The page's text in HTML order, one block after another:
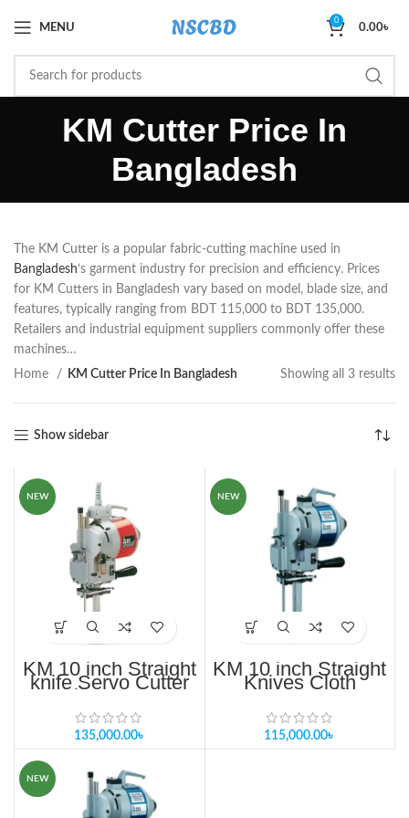
MENU
0
0.00৳
KM Cutter Price In
Bangladesh
The KM Cutter is a popular fabric-cutting machine used in
Bangladesh‘s garment industry for precision and efficiency. Prices
for KM Cutters in Bangladesh vary based on model, blade size, and
features, typically ranging from BDT 115,000 to BDT 135,000.
Retailers and industrial equipment suppliers commonly offer these
machines…
Home
KM Cutter Price In Bangladesh Showing all 3 results
Show sidebar
NEW
KM 10 inch Straight
knife Servo Cutter
machine KS AU H-
10”
135,000.00৳
NEW
KM 10 inch Straight
Knives Cloth
Cutting Machine
115,000.00৳
NEW